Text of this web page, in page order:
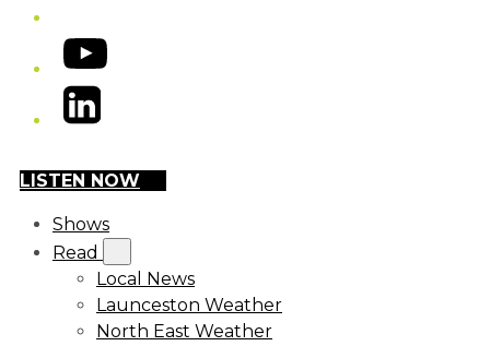
YouTube
LinkedIn
LISTEN NOW
Shows
Read
Local News
Launceston Weather
North East Weather